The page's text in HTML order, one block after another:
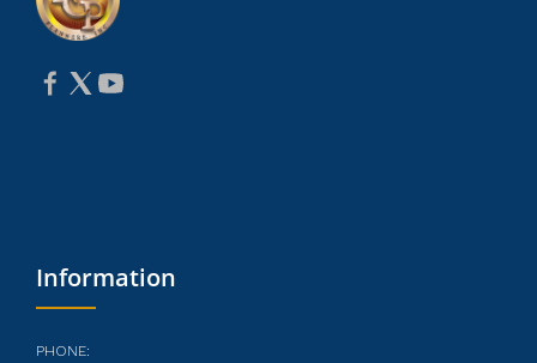
Information
PHONE: